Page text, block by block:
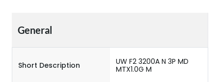
General
Short Description
UW F2 3200A N 3P MD
MTX1.0G M